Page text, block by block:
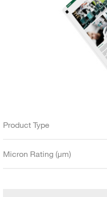
Product Type
Micron Rating (µm)